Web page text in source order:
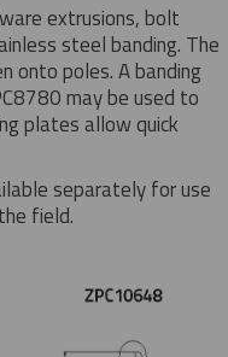
extrusions, bolt
steel banding. The
onto poles. A banding
may be used to
plates allow quick
separately for use
field.